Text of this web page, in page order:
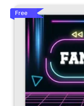
Free